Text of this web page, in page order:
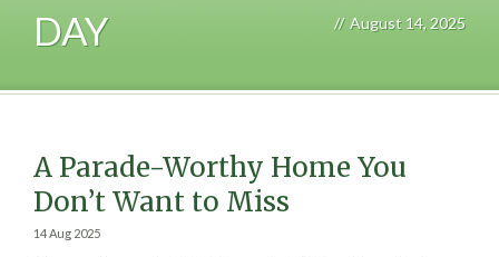
DAY // August 14, 2025
A Parade-Worthy Home You
Don’t Want to Miss
14 Aug 2025